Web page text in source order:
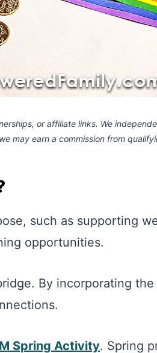
or affiliate links. We
may earn a commission from
such as supporting
opportunities.
By incorporating
Spring Activity. Spring